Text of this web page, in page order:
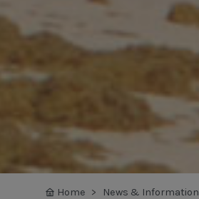
Home News & Information